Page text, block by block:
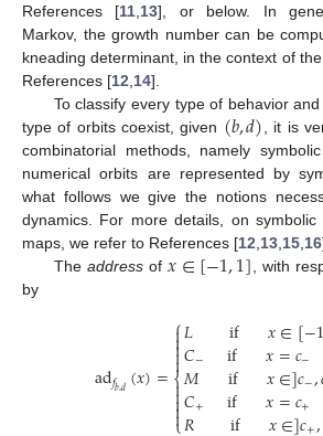
References [11,13], or below. In
Markov, the growth number can be
kneading determinant, in the context of
References [12,14].
To classify every type of behavior
type of orbits coexist, given (𝑏,𝑑), it is
combinatorial methods, namely
numerical orbits are represented by
what follows we give the notions
dynamics. For more details, on symbolic
maps, we refer to References [12,13,15,16
The addressof𝑥∈[−1,1], with
by
ad𝑓𝑏,𝑑(𝑥)=
⎧
⎨



𝐿 if 𝑥∈[−1
𝐶− if 𝑥=𝑐−
𝑀 if 𝑥∈]𝑐−,
𝐶+ if 𝑥=𝑐+